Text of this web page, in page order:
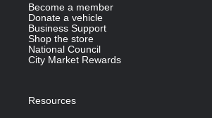
Become a member
Donate a vehicle
Business Support
Shop the store
National Council
City Market Rewards
Resources